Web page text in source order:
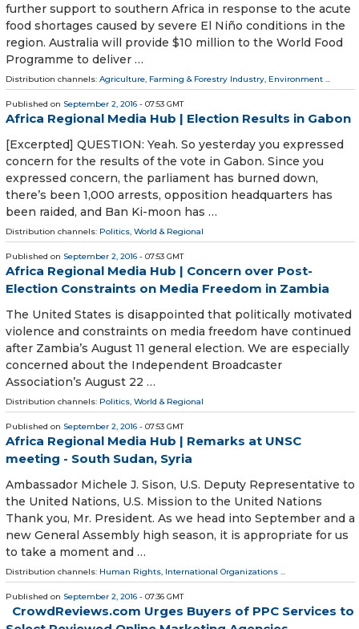
further support to southern Africa in response to the acute
food shortages caused by severe El Niño conditions in the
region. Australia will provide $10 million to the World Food
Programme to deliver …
Distribution channels: Agriculture, Farming & Forestry Industry, Environment ...
Published on September 2, 2016 - 07:53 GMT
Africa Regional Media Hub | Election Results in Gabon
[Excerpted] QUESTION: Yeah. So yesterday you expressed
concern for the results of the vote in Gabon. Since you
expressed concern, the parliament has burned down,
there’s been 1,000 arrests, opposition headquarters has
been raided, and Ban Ki-moon has …
Distribution channels: Politics, World & Regional
Published on September 2, 2016 - 07:53 GMT
Africa Regional Media Hub | Concern over Post-
Election Constraints on Media Freedom in Zambia
The United States is disappointed that politically motivated
violence and constraints on media freedom have continued
after Zambia’s August 11 general election. We are especially
concerned about the Independent Broadcaster
Association’s August 22 …
Distribution channels: Politics, World & Regional
Published on September 2, 2016 - 07:53 GMT
Africa Regional Media Hub | Remarks at UNSC
meeting - South Sudan, Syria
Ambassador Michele J. Sison, U.S. Deputy Representative to
the United Nations, U.S. Mission to the United Nations
Thank you, Mr. President. As we head into September and a
new General Assembly high season, it is appropriate for us
to take a moment and …
Distribution channels: Human Rights, International Organizations ...
Published on September 2, 2016 - 07:36 GMT
CrowdReviews.com Urges Buyers of PPC Services to